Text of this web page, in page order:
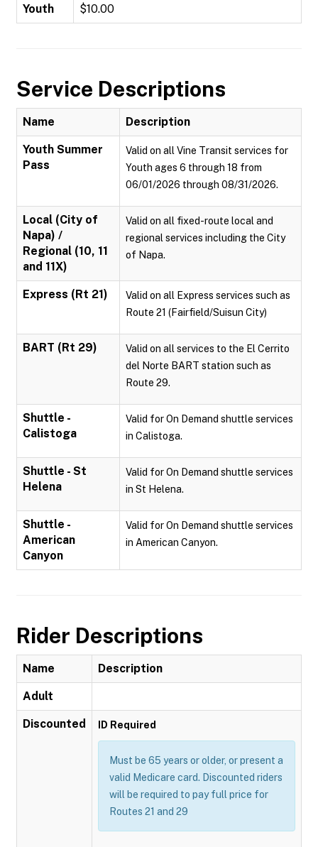
Youth $10.00
Service Descriptions
Name Description
Youth Summer
Pass
Valid on all Vine Transit services for
Youth ages 6 through 18 from
06/01/2026 through 08/31/2026.
Local (City of
Napa) /
Regional (10, 11
and 11X)
Valid on all fixed-route local and
regional services including the City
of Napa.
Express (Rt 21)
Valid on all Express services such as
Route 21 (Fairfield/Suisun City)
BART (Rt 29)
Valid on all services to the El Cerrito
del Norte BART station such as
Route 29.
Shuttle -
Calistoga
Valid for On Demand shuttle services
in Calistoga.
Shuttle - St
Helena
Valid for On Demand shuttle services
in St Helena.
Shuttle -
American
Canyon
Valid for On Demand shuttle services
in American Canyon.
Rider Descriptions
Name Description
Adult
Discounted ID Required
Must be 65 years or older, or present a
valid Medicare card. Discounted riders
will be required to pay full price for
Routes 21 and 29